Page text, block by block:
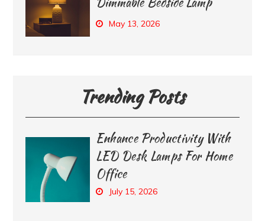
May 13, 2026
Trending Posts
Enhance Productivity With
LED Desk Lamps For Home
Office
July 15, 2026